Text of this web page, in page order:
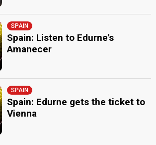
SPAIN
Spain: Listen to Edurne's
Amanecer
SPAIN
Spain: Edurne gets the ticket to
Vienna